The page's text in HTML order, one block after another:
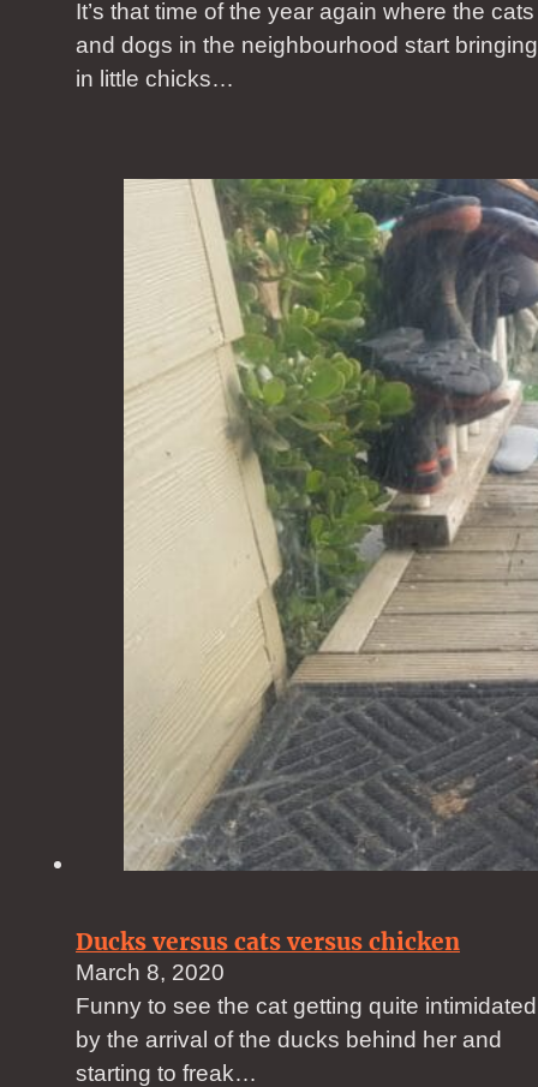
It’s that time of the year again where the cats
and dogs in the neighbourhood start bringing
in little chicks…
Ducks versus cats versus chicken
March 8, 2020
Funny to see the cat getting quite intimidated
by the arrival of the ducks behind her and
starting to freak…